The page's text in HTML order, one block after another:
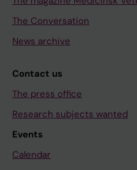
The Conversation
News archive
Contact us
The press office
Research subjects wanted
Events
Calendar